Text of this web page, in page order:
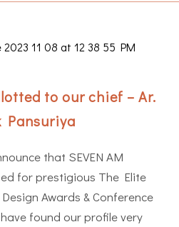
to our chief – Ar.
Pansuriya
that SEVEN AM
for prestigious The Elite
Awards & Conference
found our profile very